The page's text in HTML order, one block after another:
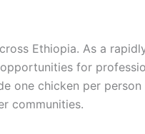
Ethiopia. As a
for
one chicken per person
communities.